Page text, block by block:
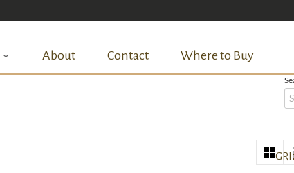
About Contact Where to Buy